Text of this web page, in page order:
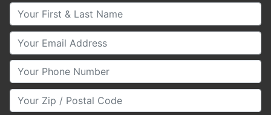
Your First & Last Name
Your Email
Your Phone Number
Your Zip/Postal Code